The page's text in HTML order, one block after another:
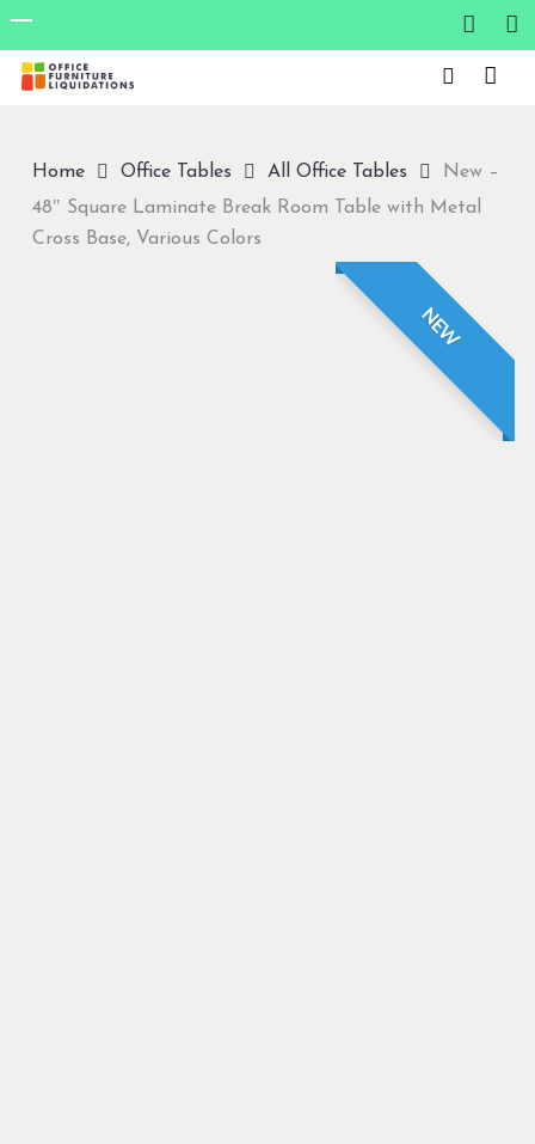
main
Home Office Tables All Office Tables
New –
48″ Square Laminate Break Room Table with Metal
Cross Base, Various Colors
NEW
Close